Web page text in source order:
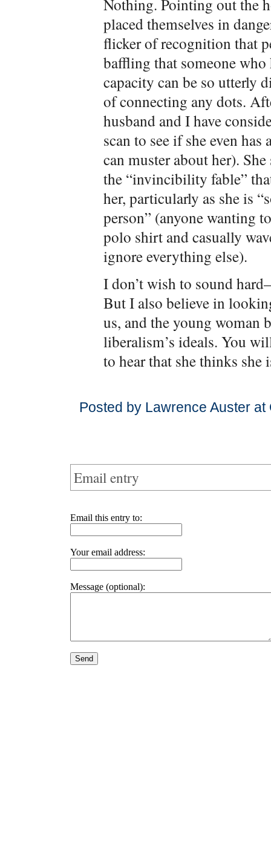
Nothing. Pointing out the
placed themselves in
flicker of recognition that
baffling that someone
capacity can be so utterly
of connecting any dots.
husband and I have
scan to see if she even
can muster about her).
the “invincibility fable”
her, particularly as she is
person” (anyone wanting
polo shirt and casually
ignore everything else).
I don’t wish to sound
But I also believe in
us, and the young woman
liberalism’s ideals. You
to hear that she thinks she
Posted by Lawrence Auster
Email entry
Email this entry to:
Your email address:
Message (optional):